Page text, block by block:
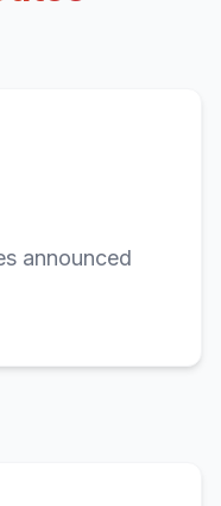
announced